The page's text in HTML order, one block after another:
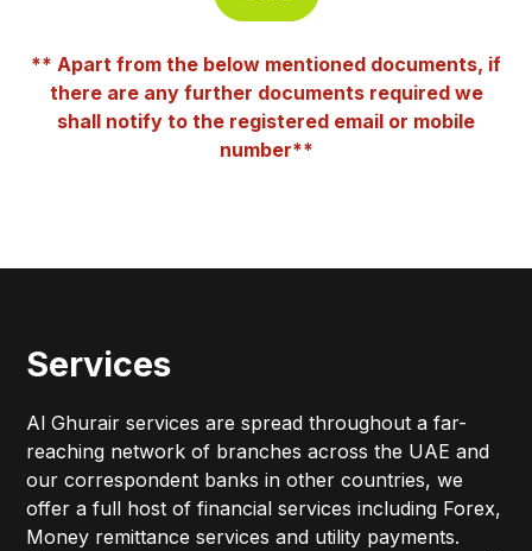
** Apart from the below mentioned documents, if
there are any further documents required we
shall notify to the registered email or mobile
number**
Services
Al Ghurair services are spread throughout a far-
reaching network of branches across the UAE and
our correspondent banks in other countries, we
offer a full host of financial services including Forex,
Money remittance services and utility payments.